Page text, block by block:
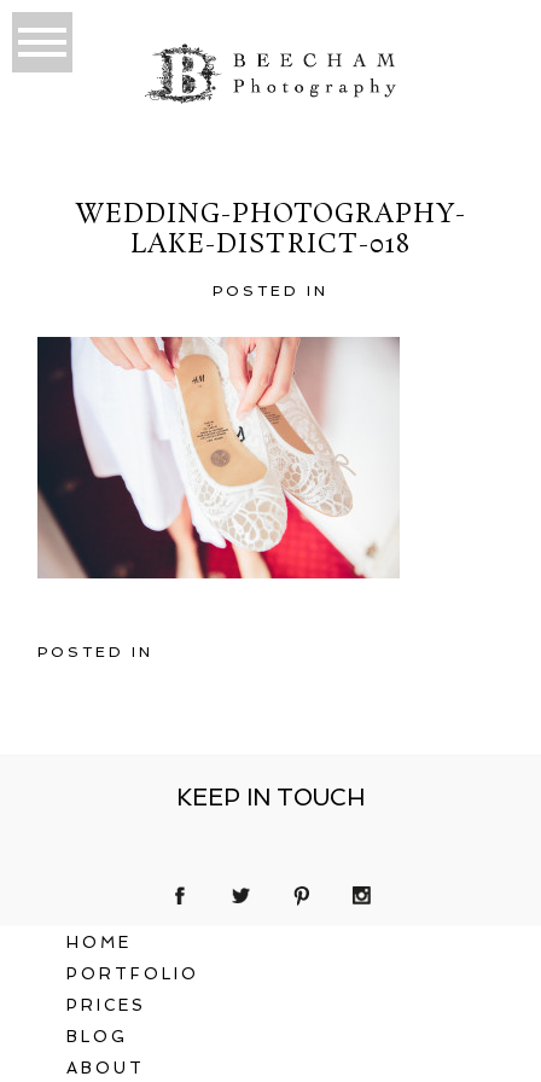
WEDDING-PHOTOGRAPHY-
LAKE-DISTRICT-018
POSTED IN
POSTED IN
KEEP IN TOUCH
HOME
PORTFOLIO
PRICES
BLOG
ABOUT